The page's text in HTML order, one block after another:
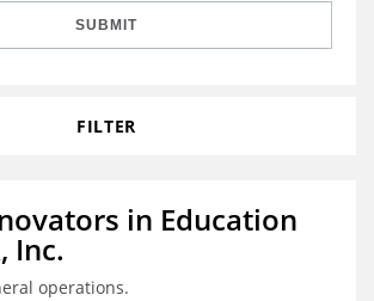
SUBMIT
FILTER
in Education
Inc.
operations.